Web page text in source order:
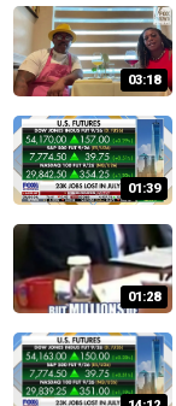
03:18
01:39
01:28